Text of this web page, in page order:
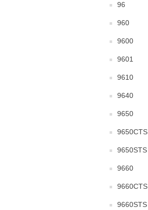
96
960
9600
9601
9610
9640
9650
9650CTS
9650STS
9660
9660CTS
9660STS